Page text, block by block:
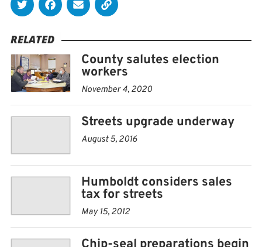
RELATED
County salutes election
workers
November 4, 2020
Streets upgrade underway
August 5, 2016
Humboldt considers sales
tax for streets
May 15, 2012